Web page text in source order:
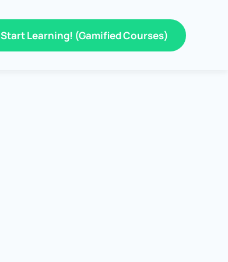
Start Learning! (Gamified Courses)